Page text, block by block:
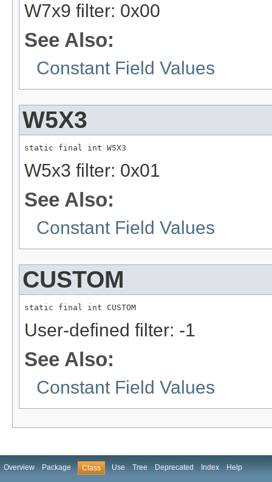
W7x9 filter: 0x00
See Also:
Constant Field Values
W5X3
static final int W5X3
W5x3 filter: 0x01
See Also:
Constant Field Values
CUSTOM
static final int CUSTOM
User-defined filter: -1
See Also:
Constant Field Values
Overview Package Class Use Tree Deprecated Index Help